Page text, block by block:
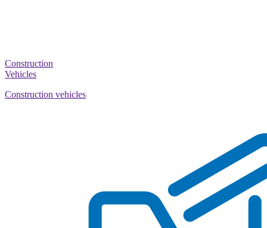
Construction
Vehicles
Construction vehicles